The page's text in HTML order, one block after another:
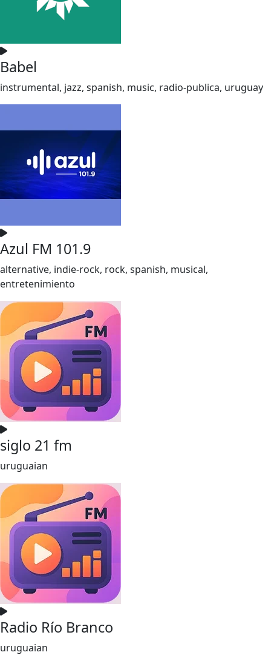
Babel
instrumental, jazz, spanish, music, radio-publica, uruguay
Azul FM 101.9
alternative, indie-rock, rock, spanish, musical,
entretenimiento
siglo 21 fm
uruguaian
Radio Río Branco
uruguaian